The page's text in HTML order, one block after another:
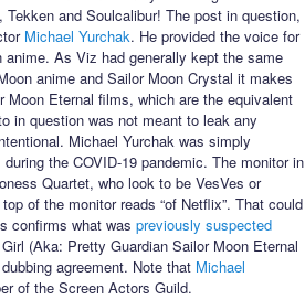
and Soulcalibur! The post in question,
Michael Yurchak. He provided the voice for
As Viz had generally kept the same
anime and Sailor Moon Crystal it makes
Eternal films, which are the equivalent
in question was not meant to leak any
Michael Yurchak was simply
the COVID-19 pandemic. The monitor in
Quartet, who look to be VesVes or
of the monitor reads “of Netflix”. That could
confirms what was previously suspected
(Aka: Pretty Guardian Sailor Moon Eternal
agreement. Note that Michael
of the Screen Actors Guild.